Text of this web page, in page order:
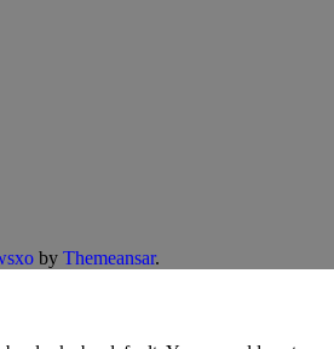
by Themeansar.